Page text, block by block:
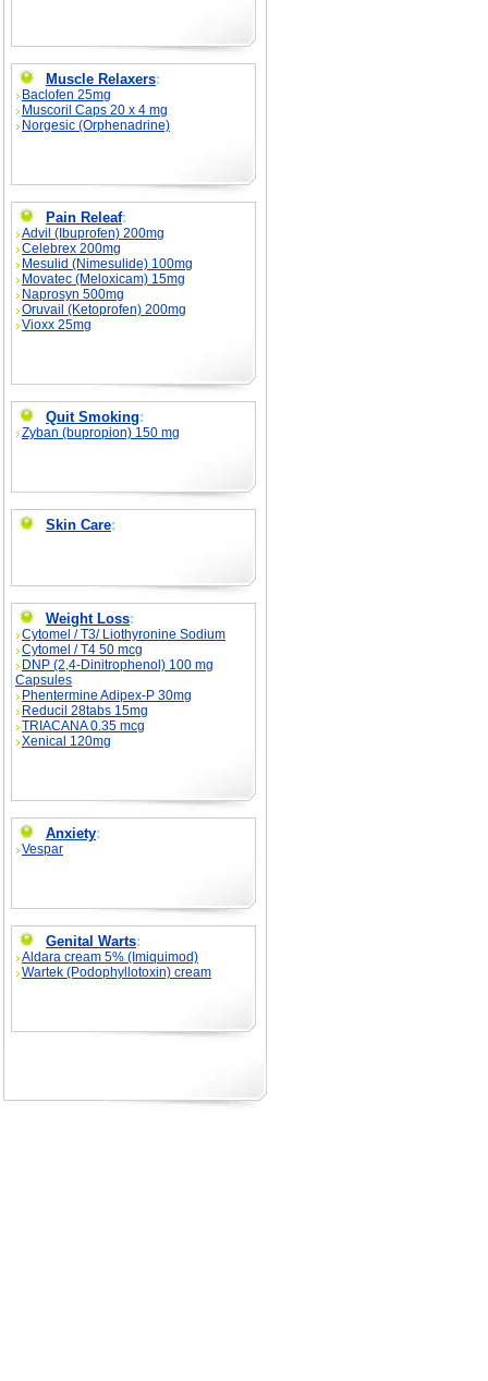
Muscle Relaxers:
Baclofen 25mg
Muscoril Caps 20 x 4 mg
Norgesic (Orphenadrine)
Pain Releaf:
Advil (Ibuprofen) 200mg
Celebrex 200mg
Mesulid (Nimesulide) 100mg
Movatec (Meloxicam) 15mg
Naprosyn 500mg
Oruvail (Ketoprofen) 200mg
Vioxx 25mg
Quit Smoking:
Zyban (bupropion) 150 mg
Skin Care:
Weight Loss:
Cytomel / T3/ Liothyronine Sodium
Cytomel / T4 50 mcg
DNP (2,4-Dinitrophenol) 100 mg
Capsules
Phentermine Adipex-P 30mg
Reducil 28tabs 15mg
TRIACANA 0.35 mcg
Xenical 120mg
Anxiety:
Vespar
Genital Warts:
Aldara cream 5% (Imiquimod)
Wartek (Podophyllotoxin) cream